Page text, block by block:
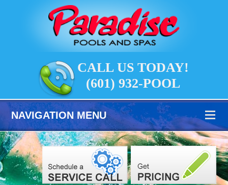
CALL US TODAY!
(601) 932-POOL
NAVIGATION MENU